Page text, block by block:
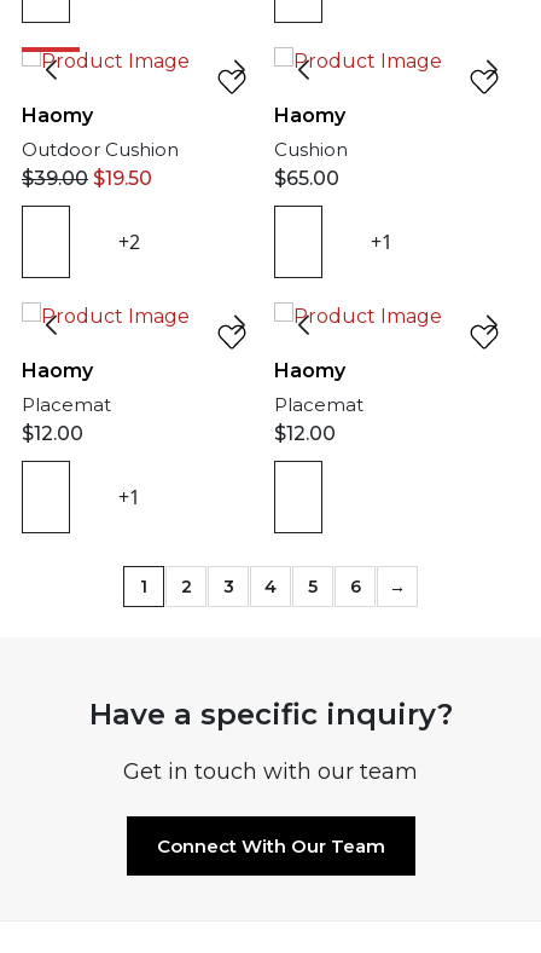
Haomy
Outdoor Cushion
$39.00 $19.50
+2
Haomy
Cushion
$65.00
+1
Haomy
Placemat
$12.00
+1
Haomy
Placemat
$12.00
1 2 3 4 5 6 →
Have a specific inquiry?
Get in touch with our team
Connect With Our Team